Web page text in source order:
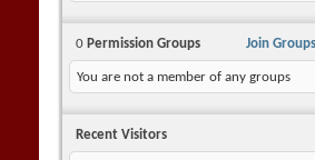
Join Groups
0 Permission Groups
You are not a member of any groups
Recent Visitors